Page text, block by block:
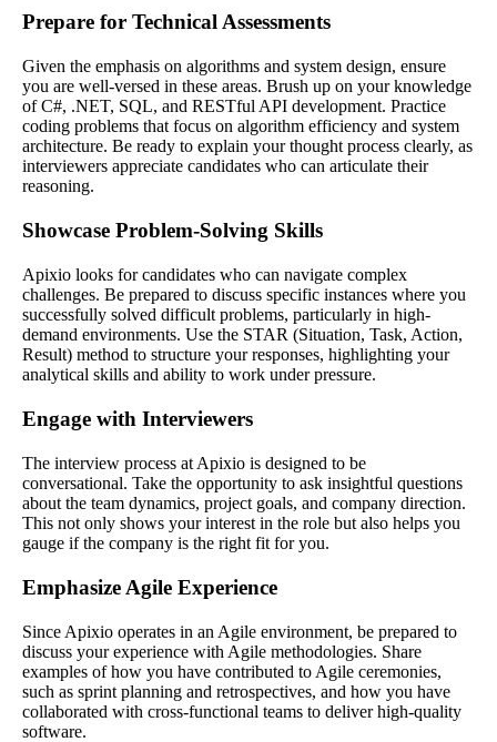
Prepare for Technical Assessments
Given the emphasis on algorithms and system design, ensure
you are well-versed in these areas. Brush up on your knowledge
of C#, .NET, SQL, and RESTful API development. Practice
coding problems that focus on algorithm efficiency and system
architecture. Be ready to explain your thought process clearly, as
interviewers appreciate candidates who can articulate their
reasoning.
Showcase Problem-Solving Skills
Apixio looks for candidates who can navigate complex
challenges. Be prepared to discuss specific instances where you
successfully solved difficult problems, particularly in high-
demand environments. Use the STAR (Situation, Task, Action,
Result) method to structure your responses, highlighting your
analytical skills and ability to work under pressure.
Engage with Interviewers
The interview process at Apixio is designed to be
conversational. Take the opportunity to ask insightful questions
about the team dynamics, project goals, and company direction.
This not only shows your interest in the role but also helps you
gauge if the company is the right fit for you.
Emphasize Agile Experience
Since Apixio operates in an Agile environment, be prepared to
discuss your experience with Agile methodologies. Share
examples of how you have contributed to Agile ceremonies,
such as sprint planning and retrospectives, and how you have
collaborated with cross-functional teams to deliver high-quality
software.